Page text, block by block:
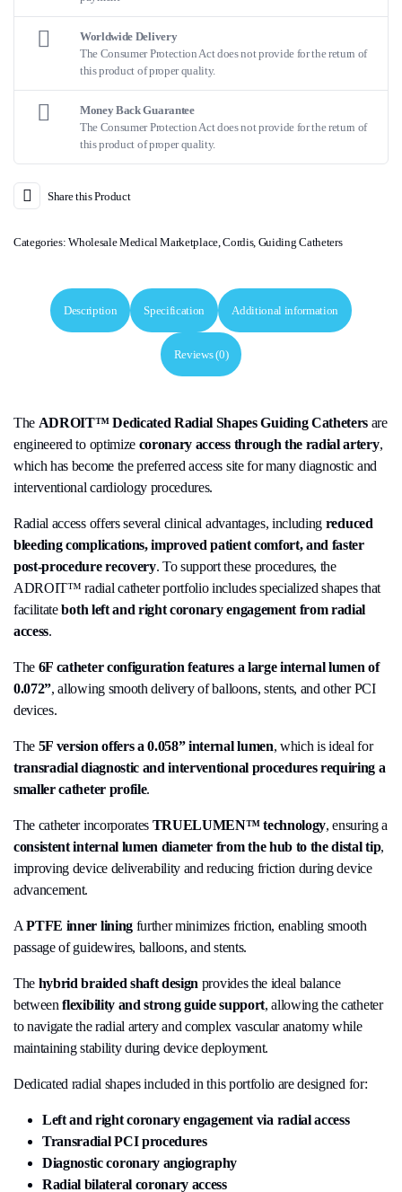
Worldwide Delivery
The Consumer Protection Act does not provide for the return of
this product of proper quality.
Money Back Guarantee
The Consumer Protection Act does not provide for the return of
this product of proper quality.
Share this Product
Categories:Wholesale Medical Marketplace,Cordis, Guiding Catheters
Description Specification Additional information
Reviews (0)
The ADROIT™ Dedicated Radial Shapes Guiding Catheters are
engineered to optimize coronary access through the radial artery,
which has become the preferred access site for many diagnostic and
interventional cardiology procedures.
Radial access offers several clinical advantages, including reduced
bleeding complications, improved patient comfort, and faster
post-procedure recovery. To support these procedures, the
ADROIT™ radial catheter portfolio includes specialized shapes that
facilitateboth left and right coronary engagement from radial
access.
The 6F catheter configuration features a large internal lumen of
0.072”, allowing smooth delivery of balloons, stents, and other PCI
devices.
The 5F version offers a 0.058” internal lumen, which is ideal for
transradial diagnostic and interventional procedures requiring a
smaller catheter profile.
The catheter incorporates TRUELUMEN™ technology, ensuring a
consistent internal lumen diameter from the hub to the distal tip,
improving device deliverability and reducing friction during device
advancement.
APTFE inner liningfurther minimizes friction, enabling smooth
passage of guidewires, balloons, and stents.
The hybrid braided shaft design provides the ideal balance
betweenflexibility and strong guide support, allowing the catheter
to navigate the radial artery and complex vascular anatomy while
maintaining stability during device deployment.
Dedicated radial shapes included in this portfolio are designed for:
Left and right coronary engagement via radial access
Transradial PCI procedures
Diagnostic coronary angiography
Radial bilateral coronary access